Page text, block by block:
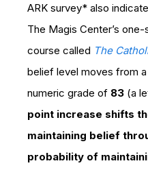
ARK survey* also
The Magis Center’s
course called The
belief level moves from
numeric grade of 83 (a
point increase shifts
maintaining belief
probability of